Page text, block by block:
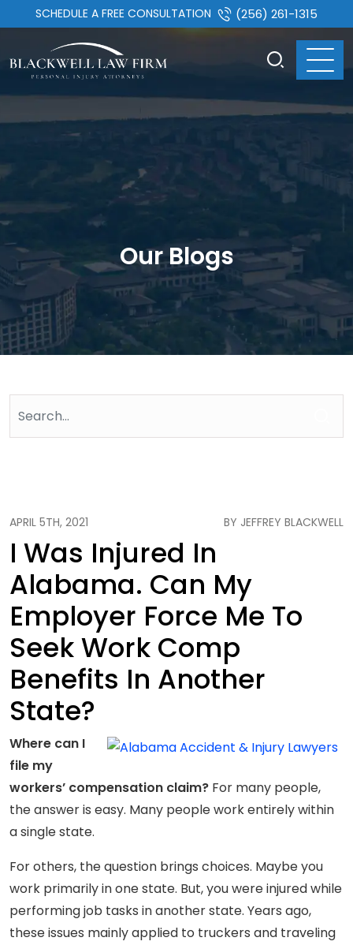
SCHEDULE A FREE CONSULTATION (256) 261-1315
Our Blogs
APRIL 5TH, 2021 BY JEFFREY BLACKWELL
I Was Injured In
Alabama. Can My
Employer Force Me To
Seek Work Comp
Benefits In Another
State?
Where can I
file my
workers’ compensation claim? For many people,
the answer is easy. Many people work entirely within
a single state.
For others, the question brings choices. Maybe you
work primarily in one state. But, you were injured while
performing job tasks in another state. Years ago,
these issues mainly applied to truckers and traveling